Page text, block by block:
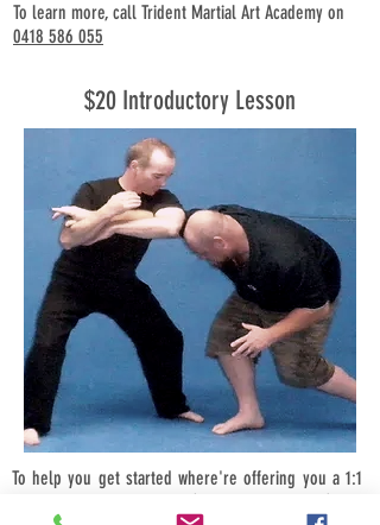
To learn more, call Trident Martial Art Academy on
0418 586 055
$20 Introductory Lesson
To help you get started where're offering you a 1:1
introductory class for just $20, bring a friend (male